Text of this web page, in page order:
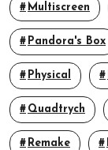
Multiscreen
Pandora's Box
Physical
Quadtrych
Remake